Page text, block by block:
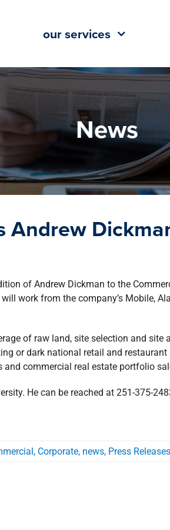
our services
News
of Andrew Dickman to the
work from the company’s Mobile,
of raw land, site selection and
or dark national retail and restaurant
commercial real estate portfolio
He can be reached at 251-375-
, Corporate, news, Press Releases